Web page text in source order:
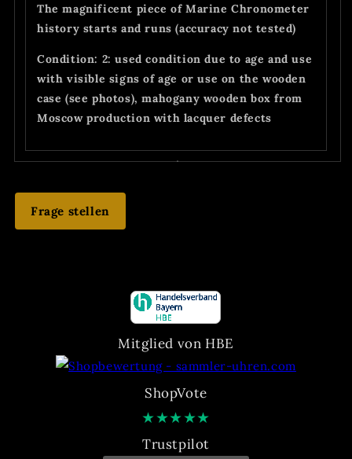
The magnificent piece of Marine Chronometer
history starts and runs (accuracy not tested)
Condition: 2: used condition due to age and use
with visible signs of age or use on the wooden
case (see photos), mahogany wooden box from
Moscow production with lacquer defects
Frage stellen
Mitglied von HBE
ShopVote
★★★★★
Trustpilot